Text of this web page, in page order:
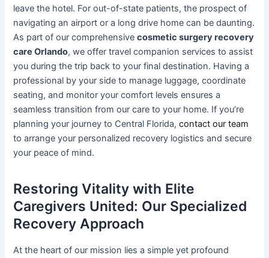
leave the hotel. For out-of-state patients, the prospect of
navigating an airport or a long drive home can be daunting.
As part of our comprehensivecosmetic surgery recovery
care Orlando, we offer travel companion services to assist
you during the trip back to your final destination. Having a
professional by your side to manage luggage, coordinate
seating, and monitor your comfort levels ensures a
seamless transition from our care to your home. If you’re
planning your journey to Central Florida,contact our team
to arrange your personalized recovery logistics and secure
your peace of mind.
Restoring Vitality with Elite
Caregivers United: Our Specialized
Recovery Approach
At the heart of our mission lies a simple yet profound